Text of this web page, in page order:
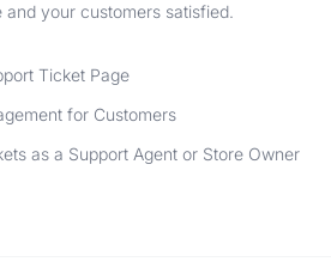
your customers satisfied.
Ticket Page
for Customers
as a Support Agent or Store Owner